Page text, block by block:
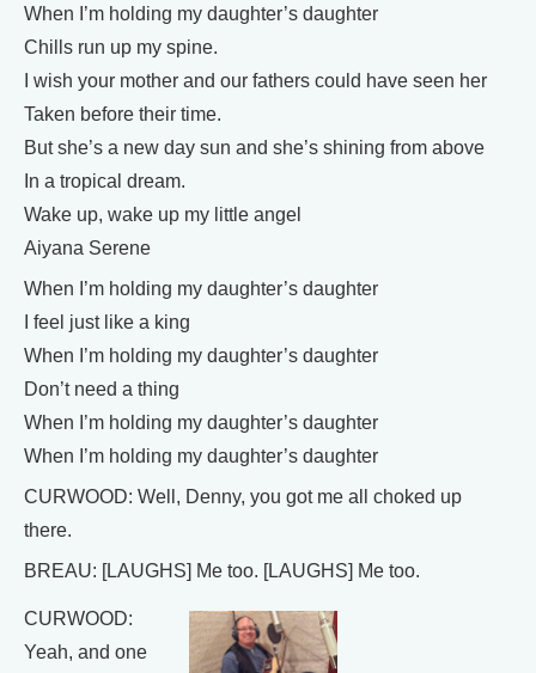
When I’m holding my daughter’s daughter
Chills run up my spine.
I wish your mother and our fathers could have seen her
Taken before their time.
But she’s a new day sun and she’s shining from above
In a tropical dream.
Wake up, wake up my little angel
Aiyana Serene
When I’m holding my daughter’s daughter
I feel just like a king
When I’m holding my daughter’s daughter
Don’t need a thing
When I’m holding my daughter’s daughter
When I’m holding my daughter’s daughter
CURWOOD: Well, Denny, you got me all choked up
there.
BREAU: [LAUGHS] Me too. [LAUGHS] Me too.
CURWOOD:
Yeah, and one